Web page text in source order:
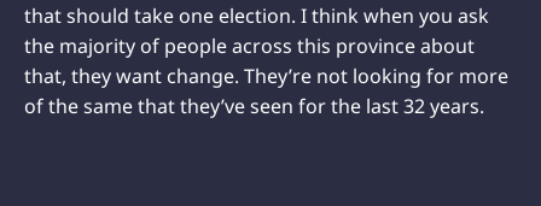
that should take one election. I think when you ask
the majority of people across this province about
that, they want change. They’re not looking for more
of the same that they’ve seen for the last 32 years.